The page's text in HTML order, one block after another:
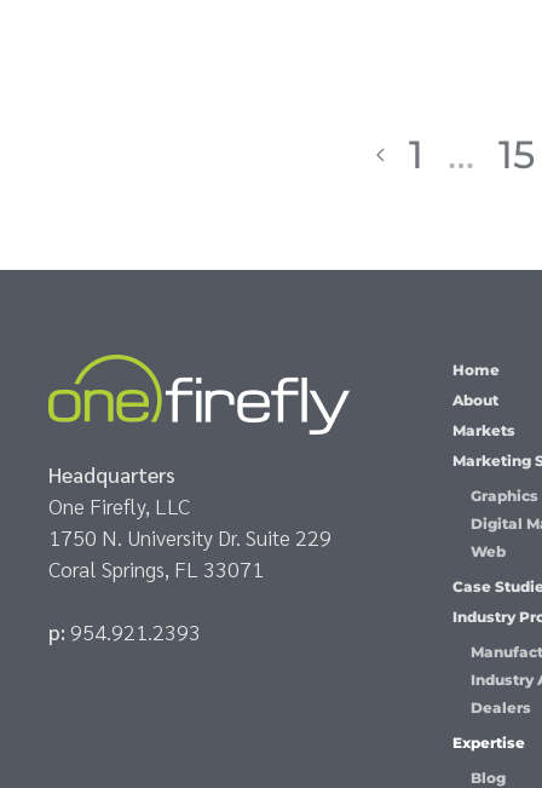
1 … 15
Headquarters
One Firefly, LLC
1750 N. University Dr. Suite 229
Coral Springs, FL 33071
p: 954.921.2393
Home
About
Markets
Marketing
Digital
Web
Case
Industry
Industry
Dealers
Expertise
Blog